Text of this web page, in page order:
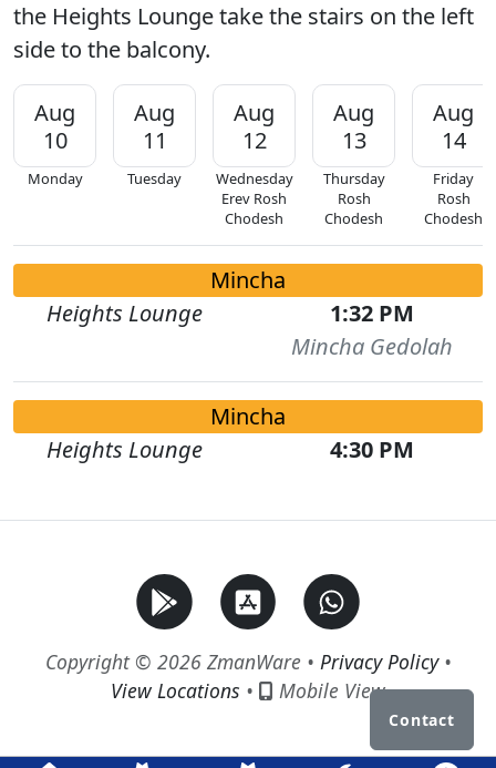
the Heights Lounge take the stairs on the left
side to the balcony.
Aug
10
Monday
Aug
11
Tuesday
Aug
12
Wednesday
Erev Rosh
Chodesh
Aug
13
Thursday
Rosh
Chodesh
Aug
14
Friday
Rosh
Chodesh
Mincha
Heights Lounge
1:32 PM
Mincha Gedolah
Mincha
Heights Lounge
4:30 PM
Copyright © 2026 ZmanWare • Privacy Policy•
View Locations • Mobile View
Contact